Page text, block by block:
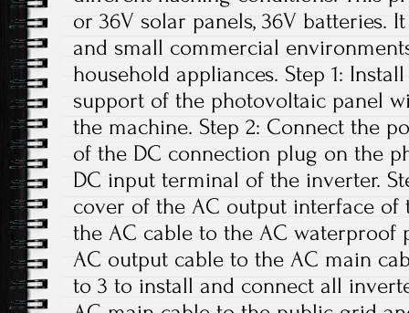
or 36V solar panels, 36V batteries.
and small commercial
household appliances. Step 1:
support of the photovoltaic panel
the machine. Step 2: Connect the
of the DC connection plug on the
DC input terminal of the inverter.
cover of the AC output interface of
the AC cable to the AC waterproof
AC output cable to the AC main
to 3 to install and connect all